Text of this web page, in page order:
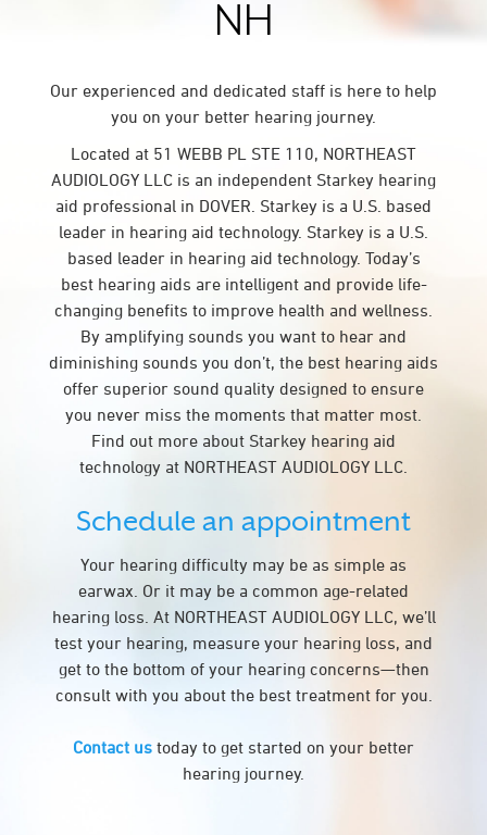
NH
Our experienced and dedicated staff is here to help
you on your better hearing journey.
Located at 51 WEBB PL STE 110, NORTHEAST
AUDIOLOGY LLC is an independent Starkey hearing
aid professional in DOVER. Starkey is a U.S. based
leader in hearing aid technology. Starkey is a U.S.
based leader in hearing aid technology. Today’s
best hearing aids are intelligent and provide life-
changing benefits to improve health and wellness.
By amplifying sounds you want to hear and
diminishing sounds you don’t, the best hearing aids
offer superior sound quality designed to ensure
you never miss the moments that matter most.
Find out more about Starkey hearing aid
technology at NORTHEAST AUDIOLOGY LLC.
Schedule an appointment
Your hearing difficulty may be as simple as
earwax. Or it may be a common age-related
hearing loss. At NORTHEAST AUDIOLOGY LLC, we’ll
test your hearing, measure your hearing loss, and
get to the bottom of your hearing concerns—then
consult with you about the best treatment for you.
Contact us today to get started on your better
hearing journey.